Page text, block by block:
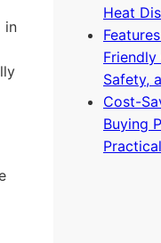
in
Heat
Safety,
Cost-
Buying